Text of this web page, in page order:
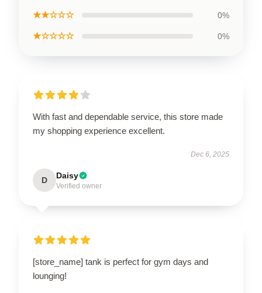
★★☆☆☆ 0%
★☆☆☆☆ 0%
With fast and dependable service, this store made
my shopping experience excellent.
Dec 6, 2025
D Daisy
Verified owner
[store_name] tank is perfect for gym days and
lounging!